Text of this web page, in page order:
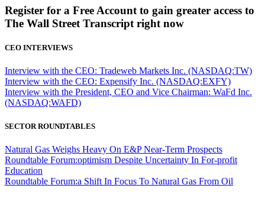
Register for a Free Account to gain greater access to
The Wall Street Transcript right now
CEO INTERVIEWS
Interview with the CEO: Tradeweb Markets Inc. (NASDAQ:TW)
Interview with the CEO: Expensify Inc. (NASDAQ:EXFY)
Interview with the President, CEO and Vice Chairman: WaFd Inc.
(NASDAQ:WAFD)
SECTOR ROUNDTABLES
Natural Gas Weighs Heavy On E&P Near-Term Prospects
Roundtable Forum:optimism Despite Uncertainty In For-profit
Education
Roundtable Forum:a Shift In Focus To Natural Gas From Oil